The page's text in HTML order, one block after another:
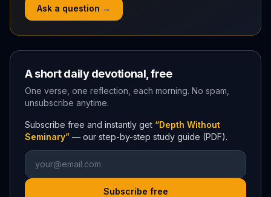
Ask a question →
A short daily devotional, free
One verse, one reflection, each morning. No spam,
unsubscribe anytime.
Subscribe free and instantly get “Depth Without
Seminary” — our step-by-step study guide (PDF).
Subscribe free